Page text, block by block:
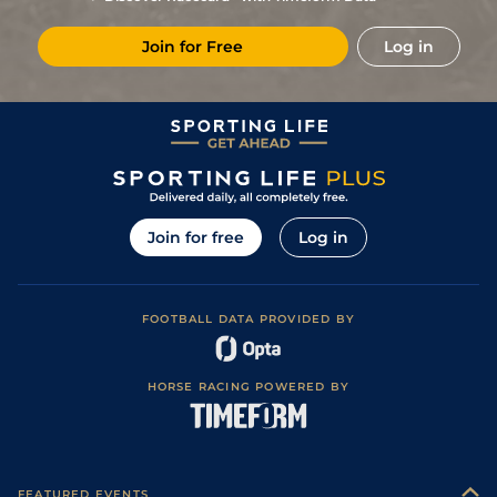
Join for Free Log in
Join for free Log in
FOOTBALL DATA PROVIDED BY
HORSE RACING POWERED BY